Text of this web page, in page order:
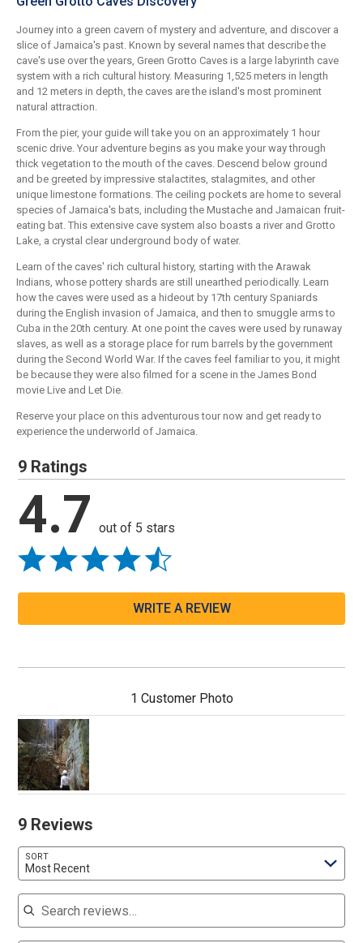
Journey into a green cavern of mystery and adventure, and discover a
slice of Jamaica's past. Known by several names that describe the
cave's use over the years, Green Grotto Caves is a large labyrinth cave
system with a rich cultural history. Measuring 1,525 meters in length
and 12 meters in depth, the caves are the island's most prominent
natural attraction.
From the pier, your guide will take you on an approximately 1 hour
scenic drive. Your adventure begins as you make your way through
thick vegetation to the mouth of the caves. Descend below ground
and be greeted by impressive stalactites, stalagmites, and other
unique limestone formations. The ceiling pockets are home to several
species of Jamaica's bats, including the Mustache and Jamaican fruit-
eating bat. This extensive cave system also boasts a river and Grotto
Lake, a crystal clear underground body of water.
Learn of the caves' rich cultural history, starting with the Arawak
Indians, whose pottery shards are still unearthed periodically. Learn
how the caves were used as a hideout by 17th century Spaniards
during the English invasion of Jamaica, and then to smuggle arms to
Cuba in the 20th century. At one point the caves were used by runaway
slaves, as well as a storage place for rum barrels by the government
during the Second World War. If the caves feel familiar to you, it might
be because they were also filmed for a scene in the James Bond
movie Live and Let Die.
Reserve your place on this adventurous tour now and get ready to
experience the underworld of Jamaica.
9 Ratings
4.7 out of 5 stars
WRITE A REVIEW
1 Customer Photo
9 Reviews
SORT
Most Recent
Search reviews